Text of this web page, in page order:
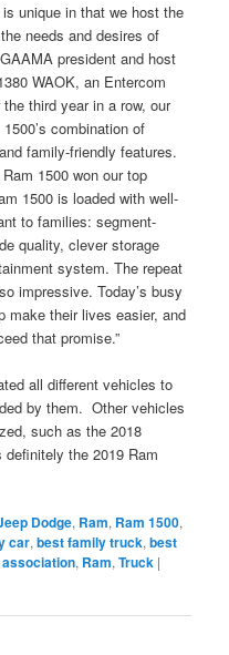
unique in that we host the
needs and desires of
president and host
WAOK, an Entercom
third year in a row, our
combination of
family-friendly features.
1500 won our top
1500 is loaded with well-
to families: segment-
quality, clever storage
system. The repeat
impressive. Today’s busy
make their lives easier, and
that promise.”
all different vehicles to
by them. Other vehicles
such as the 2018
the 2019 Ram
Dodge, Ram, Ram 1500,
car,best family truck,best
, Ram,Truck |